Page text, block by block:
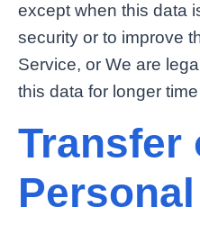
except when this data
security or to improve
Service, or We are
this data for longer
Transfer